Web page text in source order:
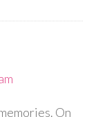
On